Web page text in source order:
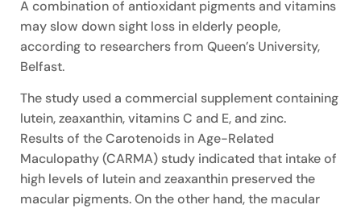
A combination of antioxidant pigments and vitamins
may slow down sight loss in elderly people,
according to researchers from Queen’s University,
Belfast.
The study used a commercial supplement containing
lutein, zeaxanthin, vitamins C and E, and zinc.
Results of the Carotenoids in Age-Related
Maculopathy (CARMA) study indicated that intake of
high levels of lutein and zeaxanthin preserved the
macular pigments. On the other hand, the macular